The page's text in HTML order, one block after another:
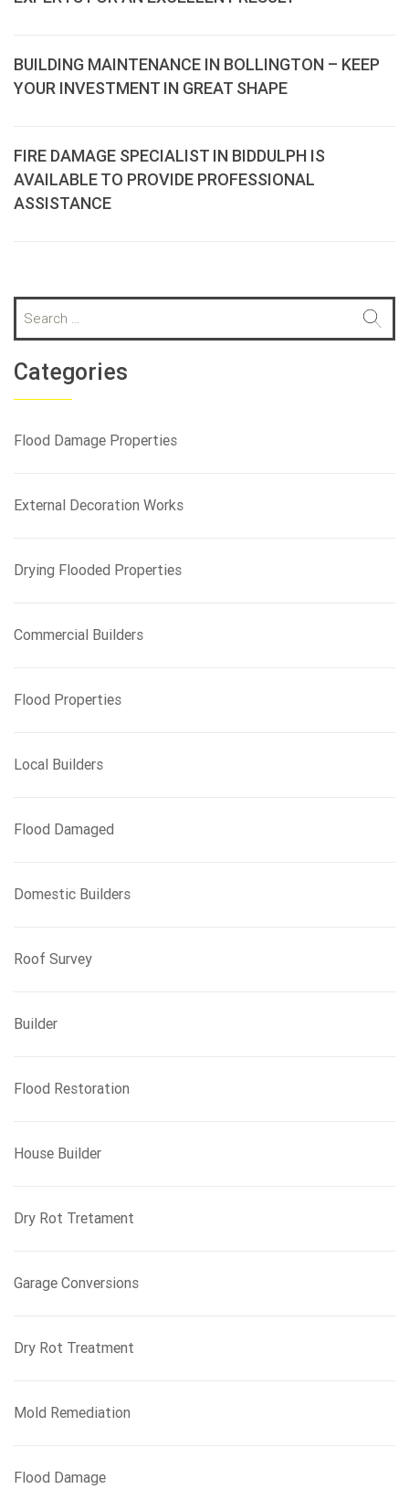
BUILDING MAINTENANCE IN BOLLINGTON – KEEP
YOUR INVESTMENT IN GREAT SHAPE
FIRE DAMAGE SPECIALIST IN BIDDULPH IS
AVAILABLE TO PROVIDE PROFESSIONAL
ASSISTANCE
a
r
c
h
o
Categories
Flood Damage Properties
External Decoration Works
Drying Flooded Properties
Commercial Builders
Flood Properties
Local Builders
Flood Damaged
Domestic Builders
Roof Survey
Builder
Flood Restoration
House Builder
Dry Rot Tretament
Garage Conversions
Dry Rot Treatment
Mold Remediation
Flood Damage